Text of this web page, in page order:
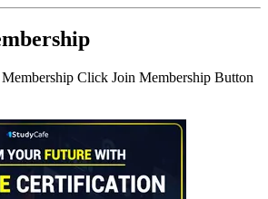
Click Join Membership Button